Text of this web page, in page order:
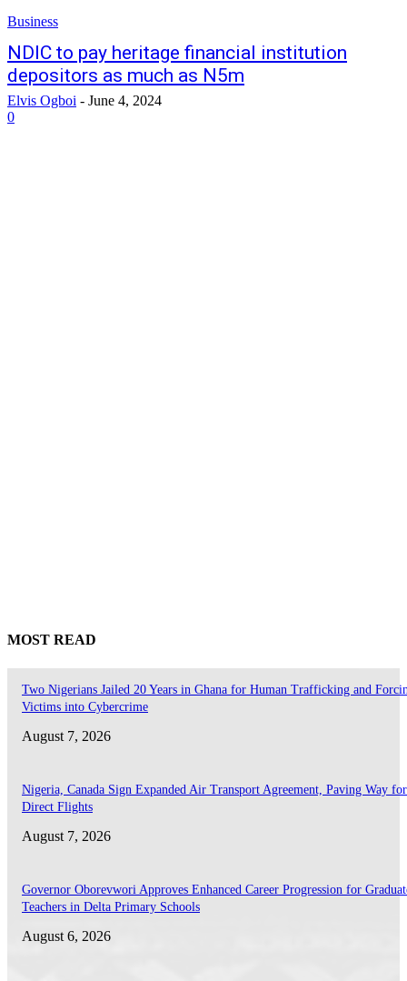
Business
NDIC to pay heritage financial institution
depositors as much as N5m
Elvis Ogboi - June 4, 2024
0
MOST READ
Two Nigerians Jailed 20 Years in Ghana for Human Trafficking and
Victims into Cybercrime
August 7, 2026
Nigeria, Canada Sign Expanded Air Transport Agreement, Paving Way for
Direct Flights
August 7, 2026
Governor Oborevwori Approves Enhanced Career Progression for
Teachers in Delta Primary Schools
August 6, 2026